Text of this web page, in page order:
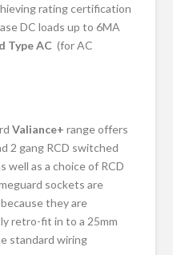
rating certification
DC loads up to 6MA
Type AC (for AC
Valiance+ range offers
2 gang RCD switched
well as a choice of RCD
sockets are
they are
retro-fit in to a 25mm
standard wiring